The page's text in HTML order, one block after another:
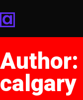
Author:
calgary